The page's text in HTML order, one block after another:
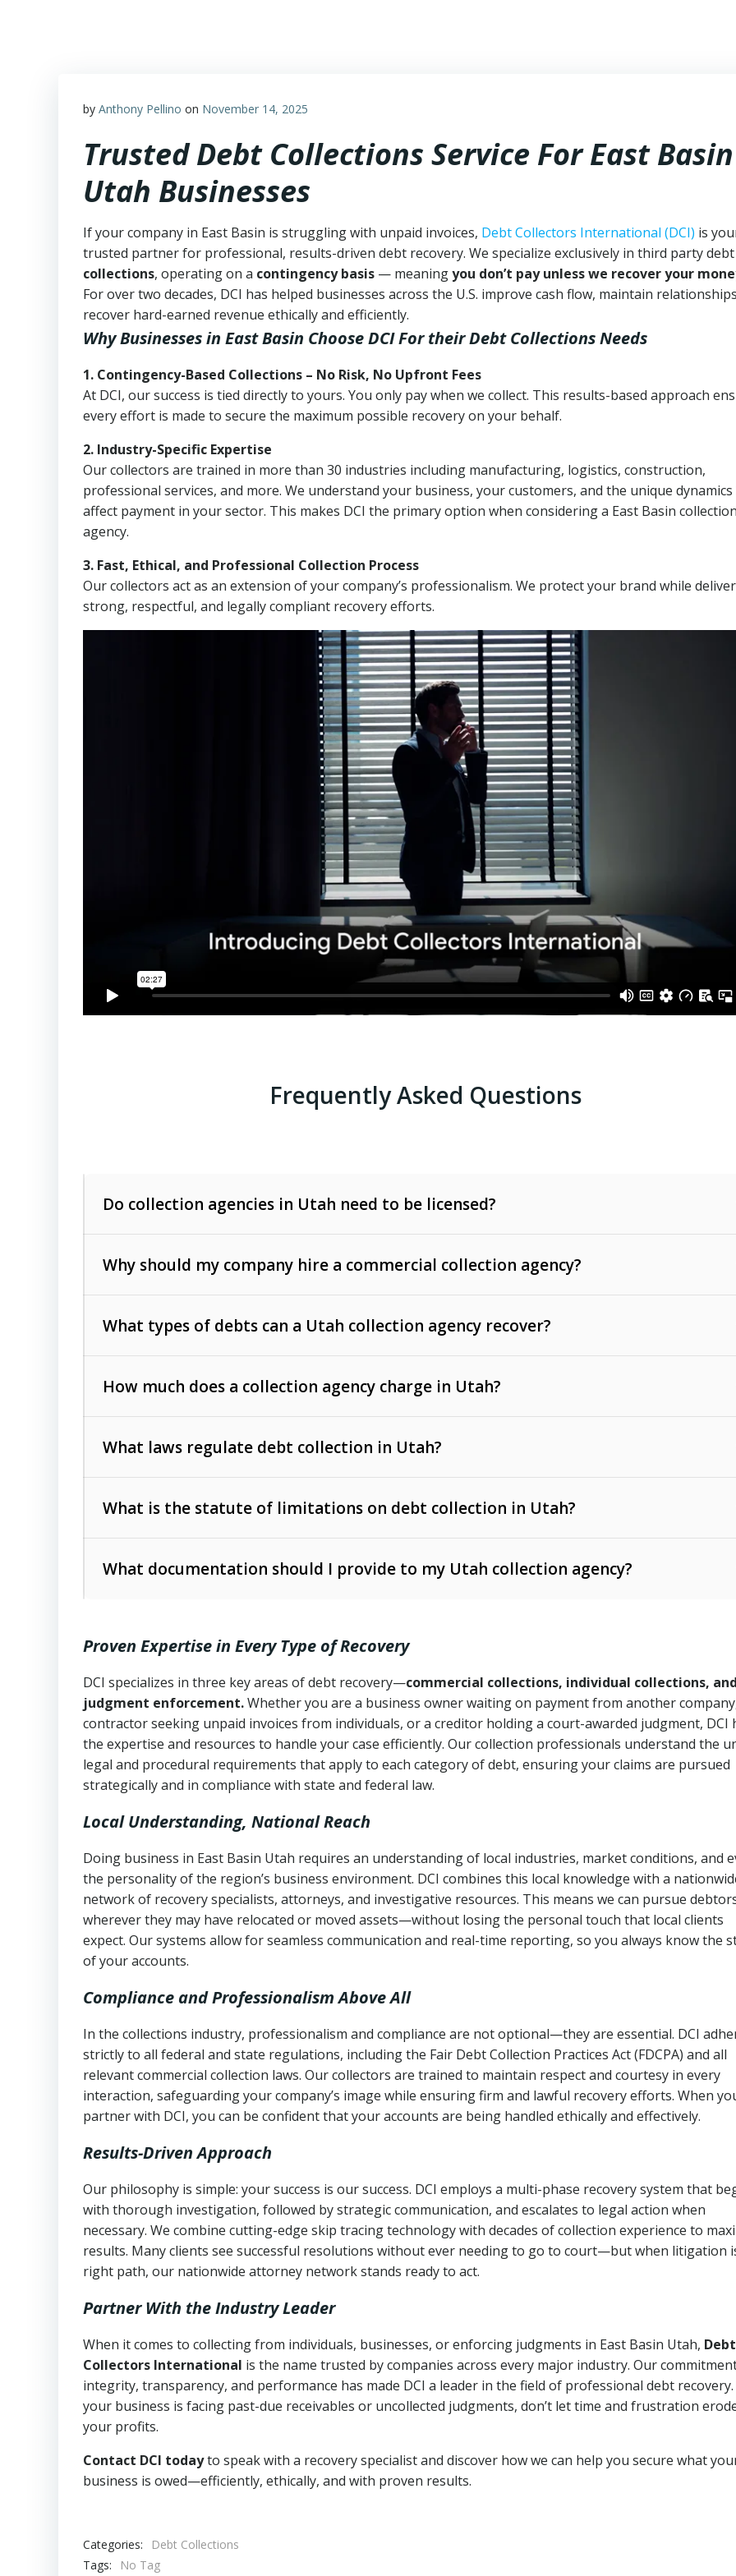
by Anthony Pellino on November 14, 2025
Trusted Debt Collections Service For East Basin
Utah Businesses
If your company in East Basin is struggling with unpaid invoices, Debt Collectors International (DCI) is
trusted partner for professional, results-driven debt recovery. We specialize exclusively in third party debt
collections, operating on a contingency basis — meaningyou don’t pay unless we recover your
For over two decades, DCI has helped businesses across the U.S. improve cash flow, maintain
recover hard-earned revenue ethically and efficiently.
Why Businesses in East Basin Choose DCIFor their Debt Collections Needs
1. Contingency-Based Collections – No Risk, No Upfront Fees
At DCI, our success is tied directly to yours. You only pay when we collect. This results-based approach
every effort is made to secure the maximum possible recovery on your behalf.
2. Industry-Specific Expertise
Our collectors are trained in more than 30 industries including manufacturing, logistics, construction,
professional services, and more. We understand your business, your customers, and the unique
affect payment in your sector. This makes DCI the primary option when considering a East Basin collection
agency.
3. Fast, Ethical, and Professional Collection Process
Our collectors act as an extension of your company’s professionalism. We protect your brand while
strong, respectful, and legally compliant recovery efforts.
Frequently Asked Questions
Do collection agencies in Utah need to be licensed?
Why should my company hire a commercial collection agency?
What types of debts can a Utah collection agency recover?
such as unpaid invoices, contracts, lease defaults, and services
rendered.
Consumer debts
How much does a collection agency charge in Utah?
The account balance and age
Whether attorney involvement or legal action is needed
What laws regulate debt collection in Utah?
operations
Utah Consumer Sales Practices Act (Utah Code Ann. § 13-11-1 et seq.)
– Regulates consumer
Uniform Commercial Code (Utah Code Ann. § 70A-9a-101 et seq.)
Fair Debt Collection Practices Act (FDCPA, 15 U.S.C. § 1692 et seq.)– Federal law governing
consumer debt collection
Utah Code Ann. § 76-6-520– Prohibits deceptive or coercive collection practices
What is the statute of limitations on debt collection in Utah?
6 years (Utah Code Ann. § 78B-2-309)
Open accounts (e.g., revolving credit): 4 years (Utah Code Ann. § 78B-2-307(1)(b))
What documentation should I provide to my Utah collection agency?
Proof of product delivery or service completion
Account statements and payment history
Notes or correspondence about prior collection attempts
Any written disputes or objections
Proven Expertise in Every Type of Recovery
DCI specializes in three key areas of debt recovery—commercial collections, individual collections, and
judgment enforcement.Whether you are a business owner waiting on payment from another
contractor seeking unpaid invoices from individuals, or a creditor holding a court-awarded judgment, DCI
the expertise and resources to handle your case efficiently. Our collection professionals understand the
legal and procedural requirements that apply to each category of debt, ensuring your claims are pursued
strategically and in compliance with state and federal law.
Local Understanding, National Reach
Doing business in East Basin Utah requires an understanding of local industries, market conditions, and
the personality of the region’s business environment. DCI combines this local knowledge with a
network of recovery specialists, attorneys, and investigative resources. This means we can pursue
wherever they may have relocated or moved assets—without losing the personal touch that local clients
expect. Our systems allow for seamless communication and real-time reporting, so you always know the
of your accounts.
Compliance and Professionalism Above All
In the collections industry, professionalism and compliance are not optional—they are essential. DCI
strictly to all federal and state regulations, including the Fair Debt Collection Practices Act (FDCPA) and all
relevant commercial collection laws. Our collectors are trained to maintain respect and courtesy in every
interaction, safeguarding your company’s image while ensuring firm and lawful recovery efforts. When
partner with DCI, you can be confident that your accounts are being handled ethically and effectively.
Results-Driven Approach
Our philosophy is simple: your success is our success. DCI employs a multi-phase recovery system that
with thorough investigation, followed by strategic communication, and escalates to legal action when
necessary. We combine cutting-edge skip tracing technology with decades of collection experience to
results. Many clients see successful resolutions without ever needing to go to court—but when litigation
right path, our nationwide attorney network stands ready to act.
Partner With the Industry Leader
When it comes to collecting from individuals, businesses, or enforcing judgments in East Basin Utah, Debt
Collectors International is the name trusted by companies across every major industry. Our
integrity, transparency, and performance has made DCI a leader in the field of professional debt
your business is facing past-due receivables or uncollected judgments, don’t let time and frustration
your profits.
Contact DCI todayto speak with a recovery specialist and discover how we can help you secure what
business is owed—efficiently, ethically, and with proven results.
Categories:
Debt Collections
Tags:
No Tag